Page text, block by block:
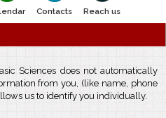
Contacts Reach us
Sciences does not automatically
from you, (like name, phone
us to identify you individually.